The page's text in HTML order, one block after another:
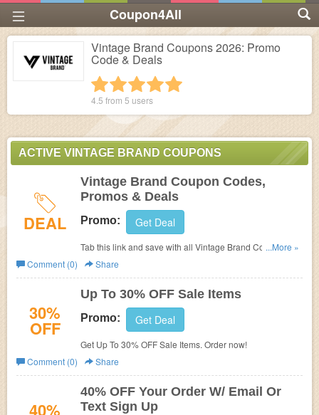
Coupon4All
Vintage Brand Coupons 2026: Promo
Code & Deals
4 stars
3 stars
2 stars
1 star
4.5 from 5 users
ACTIVE VINTAGE BRAND COUPONS
DEAL
Vintage Brand Coupon Codes,
Promos & Deals
Promo: Get Deal
Tab this link and save with all Vintage Brand Coupon
Codes, Promos & Deals!
...More »
Comment (0)
Share
30%
OFF
Up To 30% OFF Sale Items
Promo: Get Deal
Get Up To 30% OFF Sale Items. Order now!
Comment (0)
Share
40%
40% OFF Your Order W/ Email Or
Text Sign Up